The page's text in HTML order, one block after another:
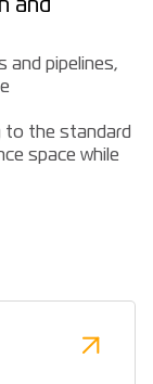
and
and pipelines,
to the standard
space while